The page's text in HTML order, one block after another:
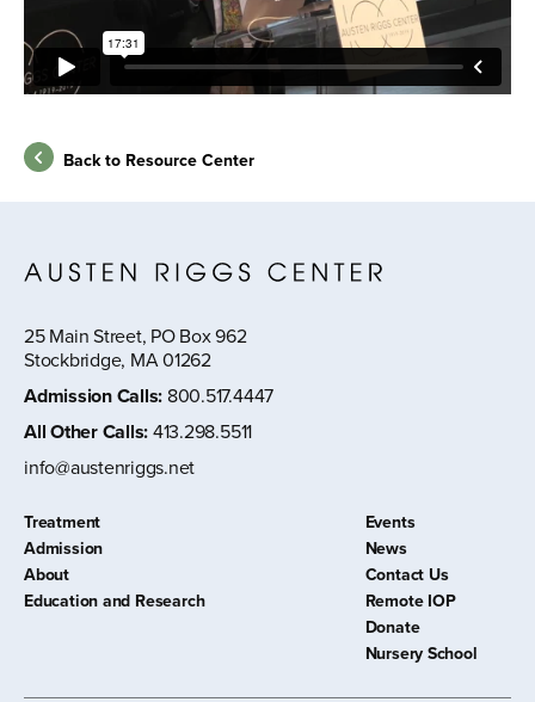
Back to Resource Center
25 Main Street, PO Box 962
Stockbridge, MA 01262
Admission Calls: 800.517.4447
All Other Calls:413.298.5511
info@austenriggs.net
Treatment
Admission
About
Education and Research
Events
News
Contact Us
Remote IOP
Donate
Nursery School